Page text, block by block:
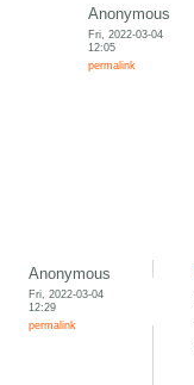
Anonymous
Fri, 2022-03-04
12:05
permalink
Anonymous
Fri, 2022-03-04
12:29
permalink